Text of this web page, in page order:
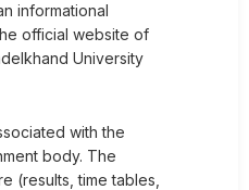
informational
official website of
University
with the
body. The
(results, time tables,